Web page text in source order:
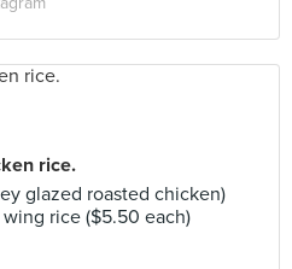
rice.
glazed roasted chicken)
rice ($5.50 each)